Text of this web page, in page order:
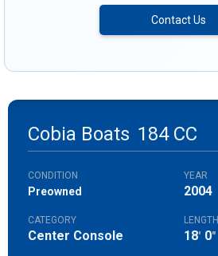
Contact Us
Cobia Boats 184 CC
CONDITION
Preowned
YEAR
2004
CATEGORY
Center Console
LENGTH
18' 0"